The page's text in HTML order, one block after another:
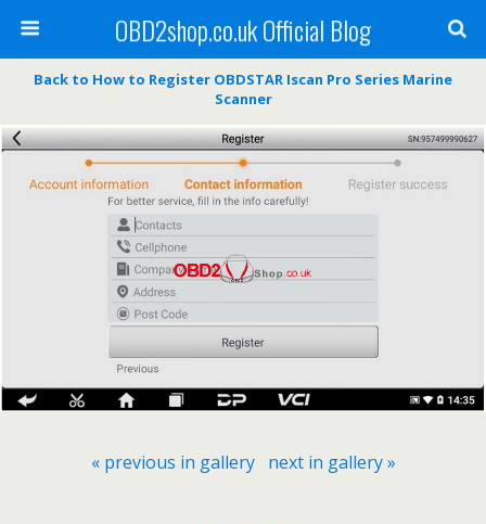
OBD2shop.co.uk Official Blog
Back to How to Register OBDSTAR Iscan Pro Series Marine
Scanner
« previous in gallery next in gallery »